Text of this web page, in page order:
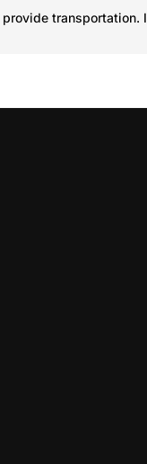
transportation.